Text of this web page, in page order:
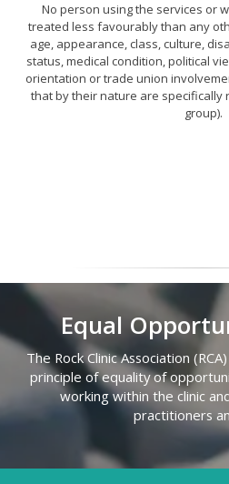
No person using the services or
treated less favourably than any
age, appearance, class, culture,
status, medical condition, political
orientation or trade union
that by their nature are specifically
group).
Equal
The Rock Clinic Association
principle of equality of
working within the clinic
practitioners